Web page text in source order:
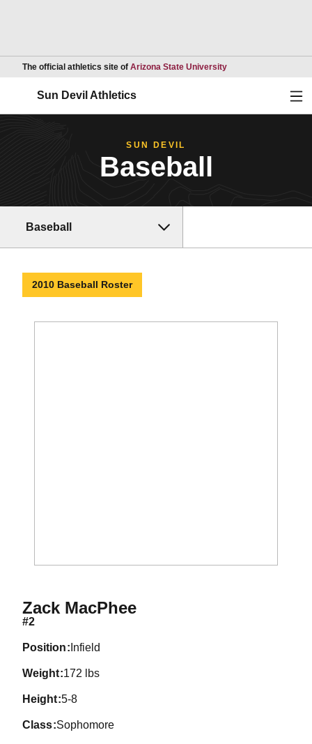
The official athletics site of Arizona State UniversityOpens in a new
Sun Devil Athletics
SUN DEVIL
Baseball
Baseball
2010 Baseball Roster
Zack MacPheeSeason 2010
#2
position Infield
weight 172 lbs
height 5-8
class Sophomore